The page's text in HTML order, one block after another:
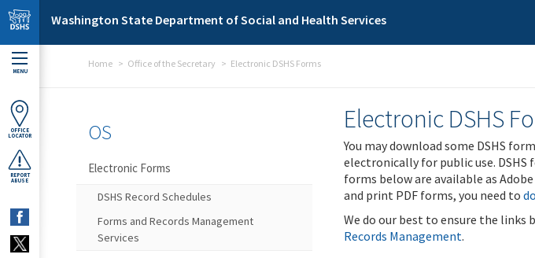
Skip to main content
Washington State Department of Social and Health Services
MENU
OFFICE
LOCATOR
REPORT
ABUSE
Home Office of the Secretary Electronic DSHS Forms
Electronic DSHS
You may download some DSHS
electronically for public use.
forms below are available as
and print PDF forms, you need to
We do our best to ensure the links
Records Management.
OS
Electronic Forms
DSHS Record Schedules
Forms and Records Management
Services